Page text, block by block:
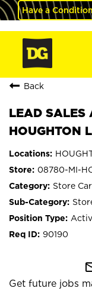
Have a
Back
LEAD SALES
HOUGHTON
08780-MI-
Store
90190
Get future jobs